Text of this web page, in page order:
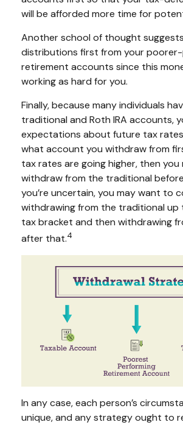
will be afforded more time for
Another school of thought
distributions first from your
retirement accounts since this
working as hard for you.
Finally, because many individuals
traditional and Roth IRA accounts,
expectations about future tax
what account you withdraw from
tax rates are going higher, then
withdraw from the traditional
you’re uncertain, you may want to
withdrawing from the traditional
tax bracket and then withdrawing
after that.4
In any case, each person’s
unique, and any strategy ought to